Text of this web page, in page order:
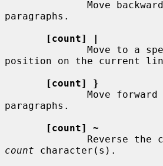
Move
paragraphs.
[count] |
Move to
position on the current
[count] }
              Move forward
paragraphs.
[count] ~
count character(s).